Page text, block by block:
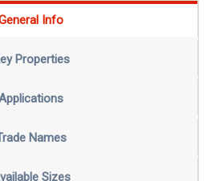
Info
Properties
Names
Sizes